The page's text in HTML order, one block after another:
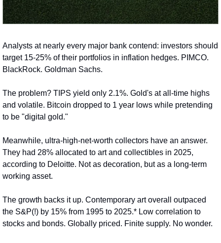
Analysts at nearly every major bank contend: investors should
target 15-25% of their portfolios in inflation hedges. PIMCO.
BlackRock. Goldman Sachs.
The problem? TIPS yield only 2.1%. Gold's at all-time highs
and volatile. Bitcoin dropped to 1 year lows while pretending
to be "digital gold."
Meanwhile, ultra-high-net-worth collectors have an answer.
They had 28% allocated to art and collectibles in 2025,
according to Deloitte. Not as decoration, but as a long-term
working asset.
The growth backs it up. Contemporary art overall outpaced
the S&P(!) by 15% from 1995 to 2025.* Low correlation to
stocks and bonds. Globally priced. Finite supply. No wonder.